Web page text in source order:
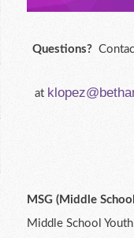
Questions?
at
MSG (Middle
Middle School